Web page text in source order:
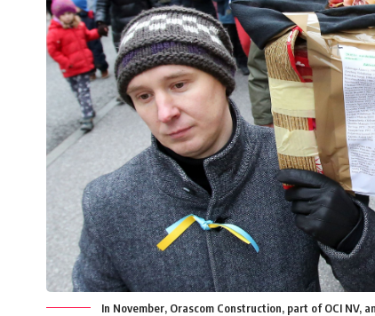
In November, Orascom Construction, part of OCI